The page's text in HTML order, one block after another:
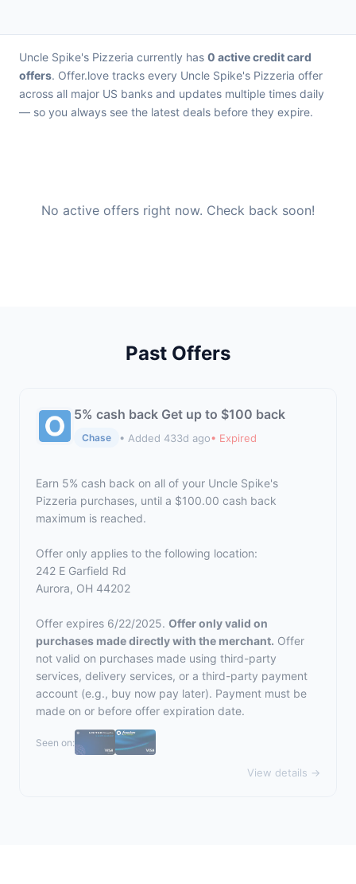
Uncle Spike's Pizzeria currently has 0 active credit card
offers. Offer.love tracks every Uncle Spike's Pizzeria offer
across all major US banks and updates multiple times daily
— so you always see the latest deals before they expire.
No active offers right now. Check back soon!
Past Offers
5% cash back Get up to $100 back
Chase • Added 433d ago• Expired
Earn 5% cash back on all of your Uncle Spike's
Pizzeria purchases, until a $100.00 cash back
maximum is reached.
Offer only applies to the following location:
242 E Garfield Rd
Aurora, OH 44202
Offer expires 6/22/2025. Offer only valid on
purchases made directly with the merchant. Offer
not valid on purchases made using third-party
services, delivery services, or a third-party payment
account (e.g., buy now pay later). Payment must be
made on or before offer expiration date.
Seen on:
View details →